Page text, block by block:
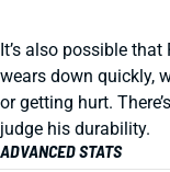
It’s also possible
wears down quickly,
or getting hurt.
judge his durability.
ADVANCED STATS